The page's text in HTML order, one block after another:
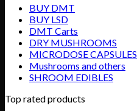
BUY DMT
BUY LSD
DMT Carts
DRY MUSHROOMS
MICRODOSE CAPSULES
Mushrooms and others
SHROOM EDIBLES
Top rated products